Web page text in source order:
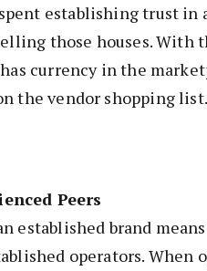
establishing trust in
those houses. With
currency in the
the vendor shopping list.
Peers
established brand
operators. When